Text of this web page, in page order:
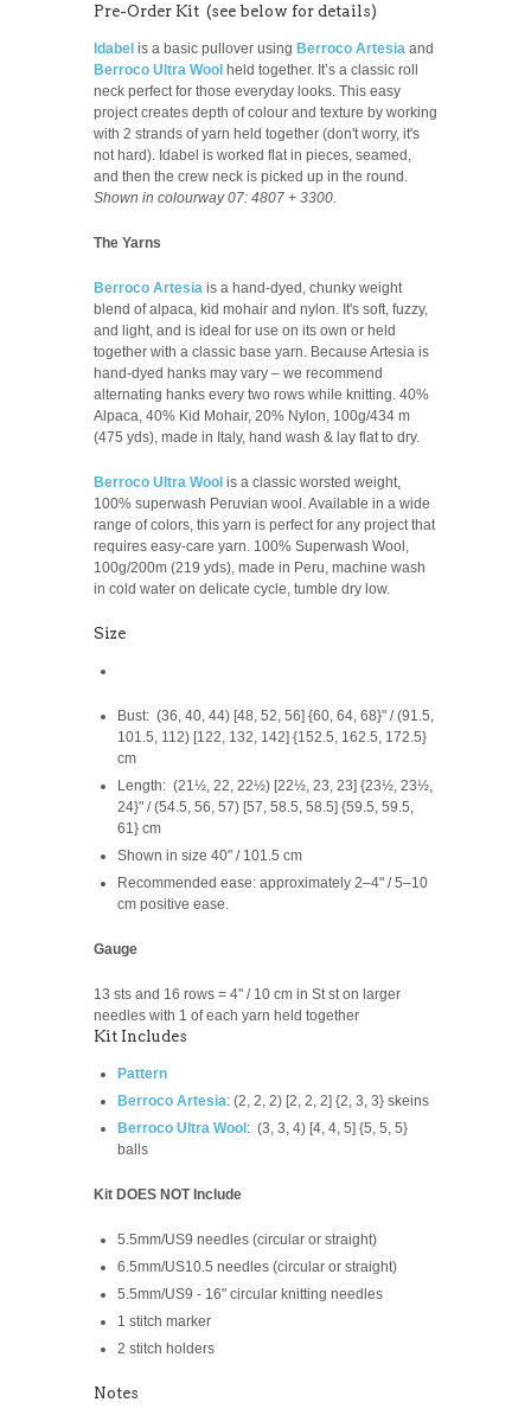
Pre-Order Kit (see below for details)
Idabel is a basic pullover using Berroco Artesia and
Berroco Ultra Wool held together. It’s a classic roll
neck perfect for those everyday looks. This easy
project creates depth of colour and texture by working
with 2 strands of yarn held together (don't worry, it's
not hard). Idabel is worked flat in pieces, seamed,
and then the crew neck is picked up in the round.
Shown in colourway 07: 4807 + 3300.
The Yarns
Berroco Artesia is a hand-dyed, chunky weight
blend of alpaca, kid mohair and nylon. It's soft, fuzzy,
and light, and is ideal for use on its own or held
together with a classic base yarn. Because Artesia is
hand-dyed hanks may vary – we recommend
alternating hanks every two rows while knitting. 40%
Alpaca, 40% Kid Mohair, 20% Nylon, 100g/434 m
(475 yds), made in Italy, hand wash & lay flat to dry.
Berroco Ultra Wool is a classic worsted weight,
100% superwash Peruvian wool. Available in a wide
range of colors, this yarn is perfect for any project that
requires easy-care yarn. 100% Superwash Wool,
100g/200m (219 yds), made in Peru, machine wash
in cold water on delicate cycle, tumble dry low.
Size
Bust: (36, 40, 44) [48, 52, 56] {60, 64, 68}" / (91.5,
101.5, 112) [122, 132, 142] {152.5, 162.5, 172.5}
cm
Length: (21½, 22, 22½) [22½, 23, 23] {23½, 23½,
24}" / (54.5, 56, 57) [57, 58.5, 58.5] {59.5, 59.5,
61} cm
Shown in size 40" / 101.5 cm
Recommended ease: approximately 2–4" / 5–10
cm positive ease.
Gauge
13 sts and 16 rows = 4" / 10 cm in St st on larger
needles with 1 of each yarn held together
Kit Includes
Pattern
Berroco Artesia: (2, 2, 2) [2, 2, 2] {2, 3, 3} skeins
Berroco Ultra Wool: (3, 3, 4) [4, 4, 5] {5, 5, 5}
balls
Kit DOES NOT Include
5.5mm/US9 needles (circular or straight)
6.5mm/US10.5 needles (circular or straight)
5.5mm/US9 - 16" circular knitting needles
1 stitch marker
2 stitch holders
Notes